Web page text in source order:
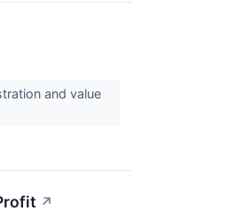
and value
↗